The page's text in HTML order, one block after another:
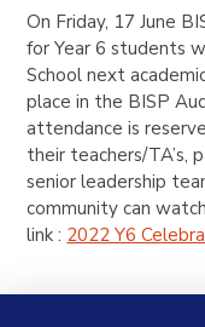
On Friday, 17 June
for Year 6 students
School next
place in the BISP
attendance is
their teachers/TA’s,
senior leadership
community can
link : 2022 Y6